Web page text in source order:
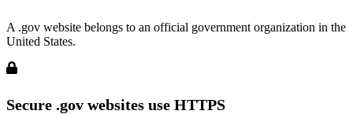
A .gov website belongs to an official government organization in the
United States.
Secure .gov websites use HTTPS